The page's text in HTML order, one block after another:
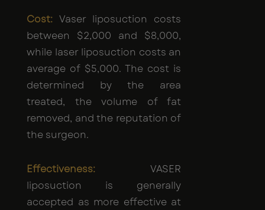
Cost: Vaser liposuction costs
between $2,000 and $8,000,
while laser liposuction costs an
average of $5,000. The cost is
determined by the area
treated, the volume of fat
removed, and the reputation of
the surgeon.
Effectiveness: VASER
liposuction is generally
accepted as more effective at